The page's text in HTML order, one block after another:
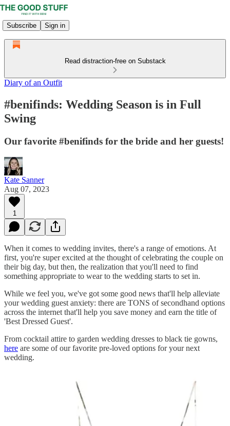
Subscribe Sign in
Read distraction-free on Substack
Diary of an Outfit
#benifinds: Wedding Season is in Full
Swing
Our favorite #benifinds for the bride and her guests!
Kate Sanner
Aug 07, 2023
1
When it comes to wedding invites, there's a range of emotions. At
first, you're super excited at the thought of celebrating the couple on
their big day, but then, the realization that you'll need to find
something appropriate to wear to the wedding starts to set in.
While we feel you, we've got some good news that'll help alleviate
your wedding guest anxiety: there are TONS of secondhand options
across the internet that'll help you save money and earn the title of
'Best Dressed Guest'.
From cocktail attire to garden wedding dresses to black tie gowns,
here are some of our favorite pre-loved options for your next
wedding.